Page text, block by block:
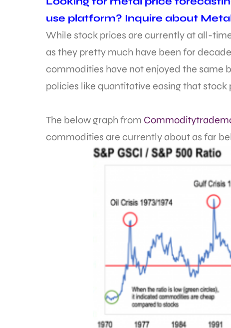
use platform? Inquire about
While stock prices are currently at all-
as they pretty much have been for
commodities have not enjoyed the same
policies like quantitative easing that stock
The below graph from
commodities are currently about as far